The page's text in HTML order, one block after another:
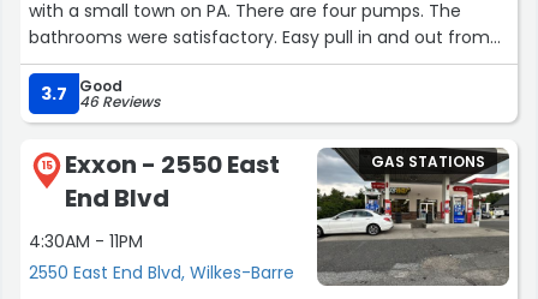
with a small town on PA. There are four pumps. The
bathrooms were satisfactory. Easy pull in and out from
the road.”
3.7
Good
46 Reviews
15
Exxon - 2550 East
End Blvd
4:30AM - 11PM
2550 East End Blvd, Wilkes-Barre
GAS STATIONS